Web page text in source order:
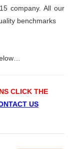
company. All our
benchmarks
CLICK THE
US